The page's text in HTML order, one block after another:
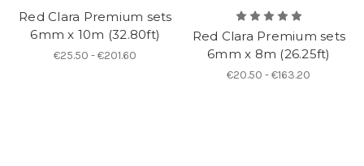
Red Clara Premium sets
6mm x 10m (32.80ft)
€25.50 - €201.60
Red Clara Premium sets
6mm x 8m (26.25ft)
€20.50 - €163.20